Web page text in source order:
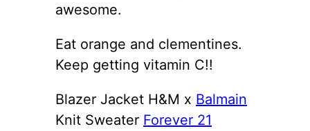
awesome.
Eat orange and clementines.
Keep getting vitamin C!!
Blazer Jacket H&M x Balmain
Knit Sweater Forever 21